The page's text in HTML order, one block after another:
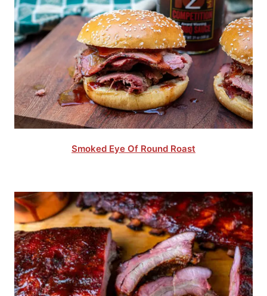
Smoked Eye Of Round Roast